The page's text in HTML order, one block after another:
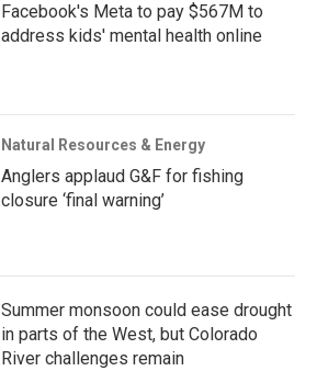
Facebook's Meta to pay $567M to
address kids' mental health online
Natural Resources & Energy
Anglers applaud G&F for fishing
closure ‘final warning’
Summer monsoon could ease drought
in parts of the West, but Colorado
River challenges remain